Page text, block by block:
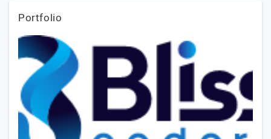
Portfolio